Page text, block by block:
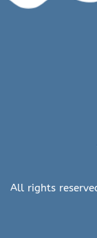
All rights